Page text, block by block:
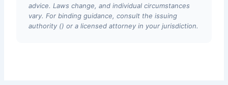
advice. Laws change, and individual circumstances
vary. For binding guidance, consult the issuing
authority () or a licensed attorney in your jurisdiction.